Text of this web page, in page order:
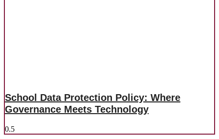
School Data Protection Policy: Where
Governance Meets Technology